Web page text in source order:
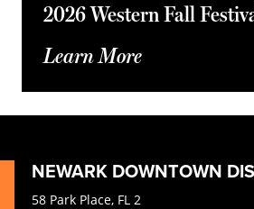
2026 Western Fall
Learn More
NEWARK DOWNTOWN
58 Park Place, FL 2